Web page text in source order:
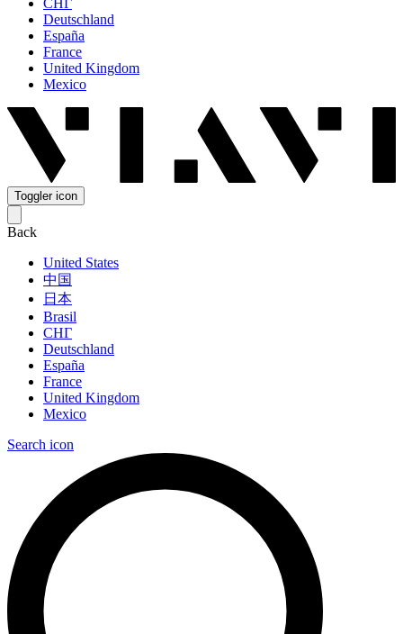
СНГ
Deutschland
España
France
United Kingdom
Mexico
Toggler icon
Back
United States
中国
日本
Brasil
СНГ
Deutschland
España
France
United Kingdom
Mexico
Search icon